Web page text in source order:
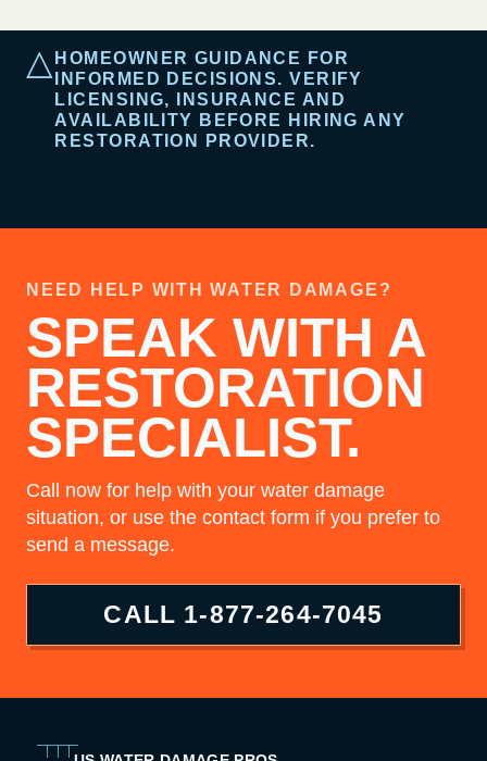
△ HOMEOWNER GUIDANCE FOR
INFORMED DECISIONS. VERIFY
LICENSING, INSURANCE AND
AVAILABILITY BEFORE HIRING ANY
RESTORATION PROVIDER.
NEED HELP WITH WATER DAMAGE?
SPEAK WITH A
RESTORATION
SPECIALIST.
Call now for help with your water damage
situation, or use the contact form if you prefer to
send a message.
CALL 1-877-264-7045